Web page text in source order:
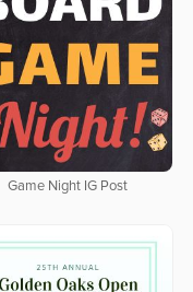
Game Night IG Post